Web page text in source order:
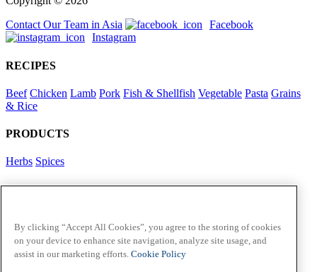
Contact Our Team in Asia
Facebook
Instagram
RECIPES
Beef Chicken Lamb Pork Fish & Shellfish Vegetable Pasta Grains
& Rice
PRODUCTS
Herbs Spices
Foodservice in Asia
McCormick US
By clicking “Accept All Cookies”, you agree to the storing of cookies
on your device to enhance site navigation, analyze site usage, and
assist in our marketing efforts. Cookie Policy